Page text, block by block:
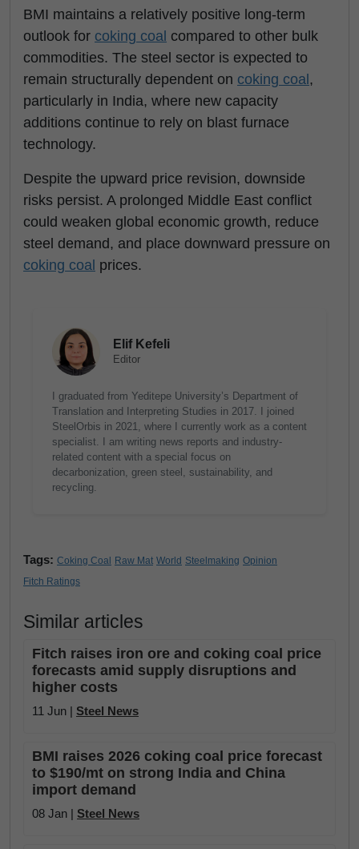
BMI maintains a relatively positive long-term
outlook for coking coal compared to other bulk
commodities. The steel sector is expected to
remain structurally dependent on coking coal,
particularly in India, where new capacity
additions continue to rely on blast furnace
technology.
Despite the upward price revision, downside
risks persist. A prolonged Middle East conflict
could weaken global economic growth, reduce
steel demand, and place downward pressure on
coking coal prices.
Elif Kefeli
Editor
I graduated from Yeditepe University’s Department of
Translation and Interpreting Studies in 2017. I joined
SteelOrbis in 2021, where I currently work as a content
specialist. I am writing news reports and industry-
related content with a special focus on
decarbonization, green steel, sustainability, and
recycling.
Tags: Coking Coal Raw Mat World Steelmaking Opinion
Fitch Ratings
Similar articles
Fitch raises iron ore and coking coal price
forecasts amid supply disruptions and
higher costs
11 Jun | Steel News
BMI raises 2026 coking coal price forecast
to $190/mt on strong India and China
import demand
08 Jan | Steel News